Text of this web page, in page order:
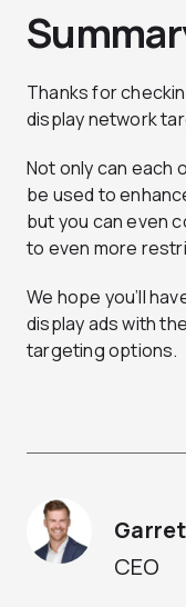
Thanks for
display network
Not only can each
be used to
but you can even
to even more
We hope you’ll
display ads with
targeting options.
CEO